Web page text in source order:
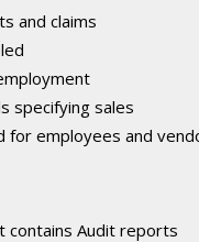
and claims
specifying sales
for employees and
contains Audit reports